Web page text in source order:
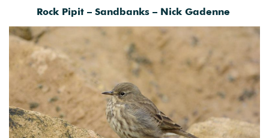
Rock Pipit – Sandbanks – Nick Gadenne